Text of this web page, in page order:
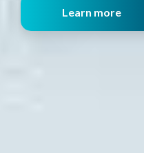
Learn more